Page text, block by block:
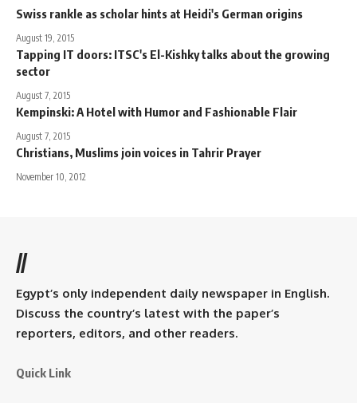
Swiss rankle as scholar hints at Heidi's German origins
August 19, 2015
Tapping IT doors: ITSC's El-Kishky talks about the growing
sector
August 7, 2015
Kempinski: A Hotel with Humor and Fashionable Flair
August 7, 2015
Christians, Muslims join voices in Tahrir Prayer
November 10, 2012
//
Egypt’s only independent daily newspaper in English.
Discuss the country’s latest with the paper’s
reporters, editors, and other readers.
Quick Link